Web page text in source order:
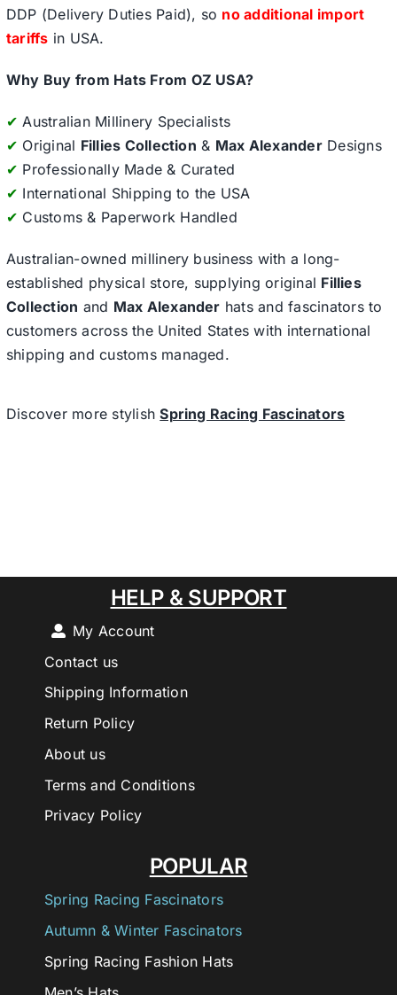
DDP (Delivery Duties Paid), so no additional import
tariffs in USA.
Why Buy from Hats From OZ USA?
✔ Australian Millinery Specialists
✔ Original Fillies Collection & Max AlexanderDesigns
✔ Professionally Made & Curated
✔ International Shipping to the USA
✔ Customs & Paperwork Handled
Australian-owned millinery business with a long-
established physical store, supplying original Fillies
Collection and Max Alexander hats and fascinators to
customers across the United States with international
shipping and customs managed.
Discover more stylishSpring Racing Fascinators
POPULAR
Spring Racing Fascinators
Autumn & Winter Fascinators
Spring Racing Fashion Hats
HELP & SUPPORT
My Account
Contact us
Shipping Information
Return Policy
About us
Terms and Conditions
Privacy Policy